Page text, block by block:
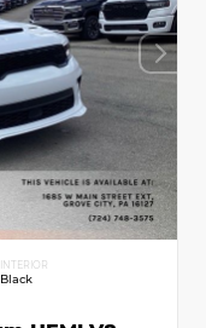
INTERIOR
Black